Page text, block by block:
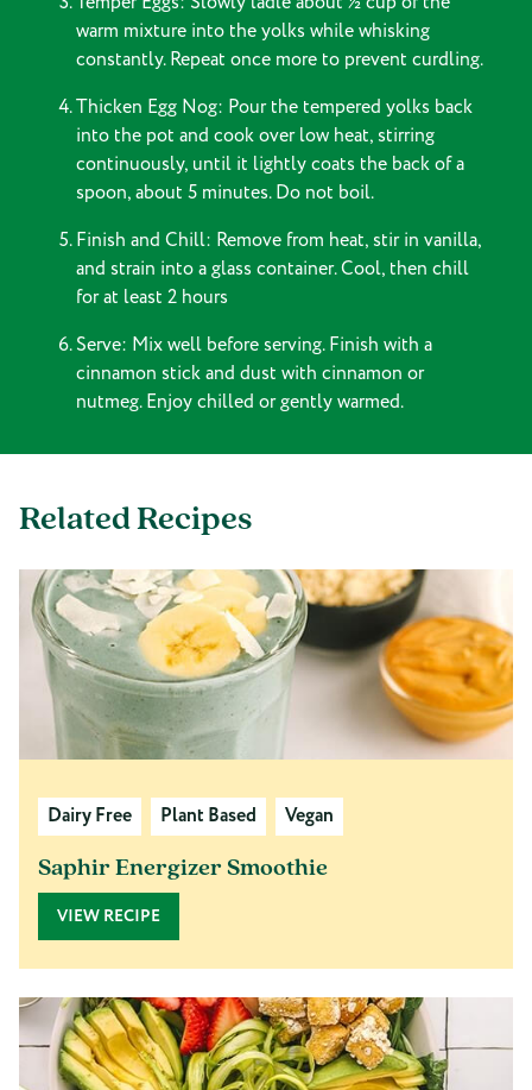
warm mixture into the yolks while whisking
constantly. Repeat once more to prevent curdling.
Thicken Egg Nog: Pour the tempered yolks back
into the pot and cook over low heat, stirring
continuously, until it lightly coats the back of a
spoon, about 5 minutes. Do not boil.
Finish and Chill: Remove from heat, stir in vanilla,
and strain into a glass container. Cool, then chill
for at least 2 hours
Serve: Mix well before serving. Finish with a
cinnamon stick and dust with cinnamon or
nutmeg. Enjoy chilled or gently warmed.
Related Recipes
Dairy Free Plant Based Vegan
Saphir Energizer Smoothie
VIEW RECIPE